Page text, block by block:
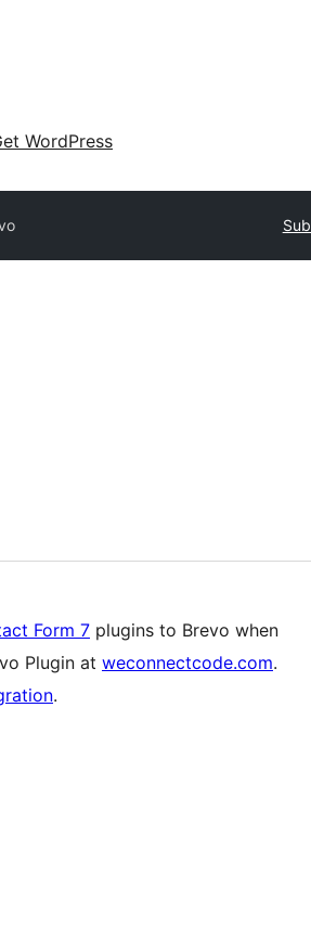
WordPress
Form 7 plugins to Brevo when
Plugin at weconnectcode.com.
.